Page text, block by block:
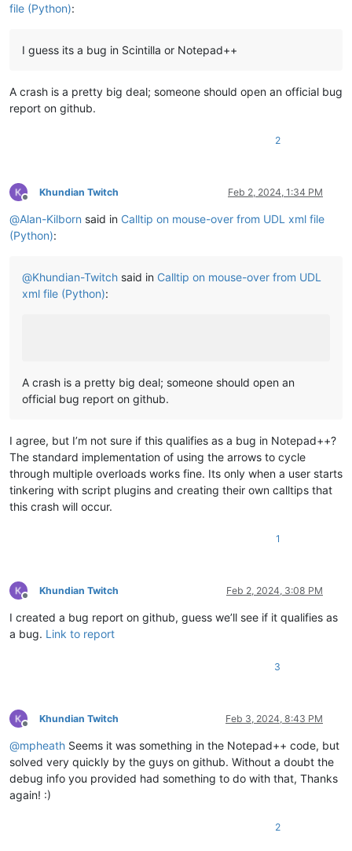
file (Python):
I guess its a bug in Scintilla or Notepad++
A crash is a pretty big deal; someone should open an official bug
report on github.
2
Offline
Khundian Twitch Feb 2, 2024, 1:34 PM
@Alan-Kilborn said in Calltip on mouse-over from UDL xml file
(Python):
@Khundian-Twitch said in Calltip on mouse-over from UDL
xml file (Python):
A crash is a pretty big deal; someone should open an
official bug report on github.
I agree, but I’m not sure if this qualifies as a bug in Notepad++?
The standard implementation of using the arrows to cycle
through multiple overloads works fine. Its only when a user starts
tinkering with script plugins and creating their own calltips that
this crash will occur.
1
Offline
Khundian Twitch Feb 2, 2024, 3:08 PM
I created a bug report on github, guess we’ll see if it qualifies as
a bug. Link to report
3
Offline
Khundian Twitch Feb 3, 2024, 8:43 PM
@mpheath Seems it was something in the Notepad++ code, but
solved very quickly by the guys on github. Without a doubt the
debug info you provided had something to do with that, Thanks
again! :)
2